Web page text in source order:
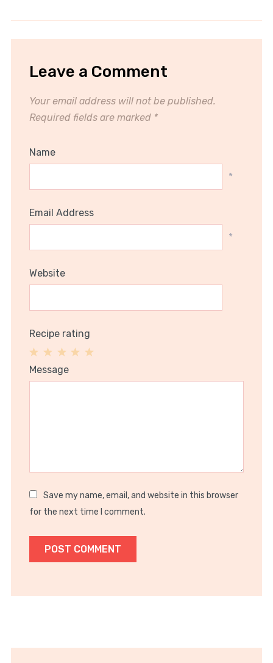
Leave a Comment
Your email address will not be published.
Required fields are marked *
Name
*
Email Address
*
Website
Recipe rating
Stars
Stars
3
Stars
2
Stars
1
Star
Message
Save my name, email, and website in this browser
for the next time I comment.